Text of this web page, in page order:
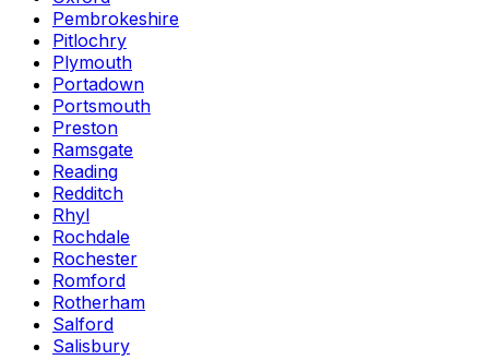
Pembrokeshire
Pitlochry
Plymouth
Portadown
Portsmouth
Preston
Ramsgate
Reading
Redditch
Rhyl
Rochdale
Rochester
Romford
Rotherham
Salford
Salisbury